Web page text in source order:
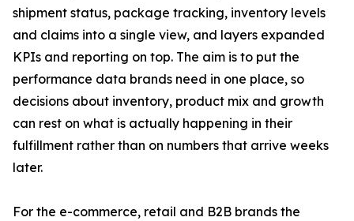
shipment status, package tracking, inventory levels
and claims into a single view, and layers expanded
KPIs and reporting on top. The aim is to put the
performance data brands need in one place, so
decisions about inventory, product mix and growth
can rest on what is actually happening in their
fulfillment rather than on numbers that arrive weeks
later.
For the e-commerce, retail and B2B brands the